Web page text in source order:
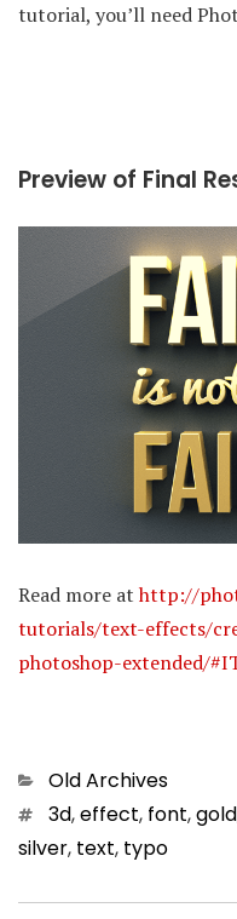
tutorial, you’ll need
Preview of Final
Read more athttp://
tutorials/text-effects/
photoshop-extended/
Categories
Old Archives
Tags
3d,effect, font,gold
silver, text, typo